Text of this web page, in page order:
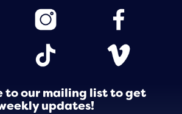
to our mailing list to get
updates!